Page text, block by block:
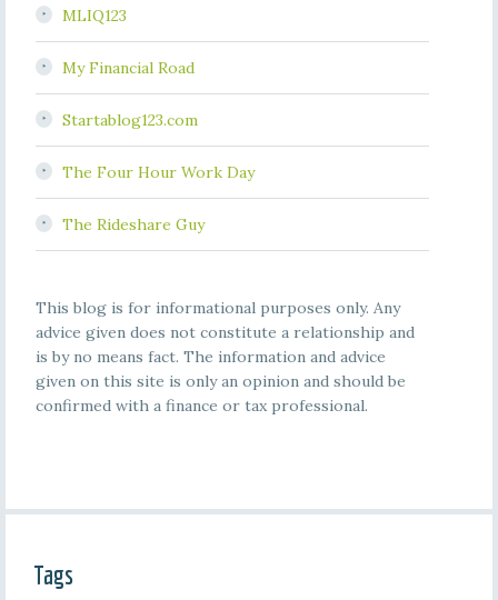
MLIQ123
My Financial Road
Startablog123.com
The Four Hour Work Day
The Rideshare Guy
This blog is for informational purposes only. Any
advice given does not constitute a relationship and
is by no means fact. The information and advice
given on this site is only an opinion and should be
confirmed with a finance or tax professional.
Tags